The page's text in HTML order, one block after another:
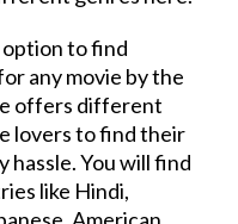
to find
anymovie by the
offers different
lovers to find their
You will find
like Hindi,